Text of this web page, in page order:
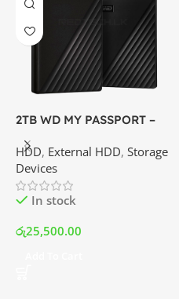
2TB WD MY PASSPORT –
Disk Drive | Best Price In
Srilanka
HDD, External HDD, Storage
Devices
In stock
රු25,500.00